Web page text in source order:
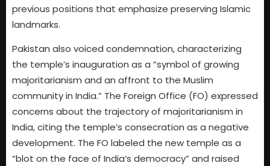
previous positions that emphasize preserving Islamic
landmarks.
Pakistan also voiced condemnation, characterizing
the temple’s inauguration as a “symbol of growing
majoritarianism and an affront to the Muslim
community in India.” The Foreign Office (FO) expressed
concerns about the trajectory of majoritarianism in
India, citing the temple’s consecration as a negative
development. The FO labeled the new temple as a
“blot on the face of India’s democracy” and raised